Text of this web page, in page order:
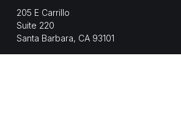
205 E Carrillo
Suite 220
Santa Barbara, CA 93101